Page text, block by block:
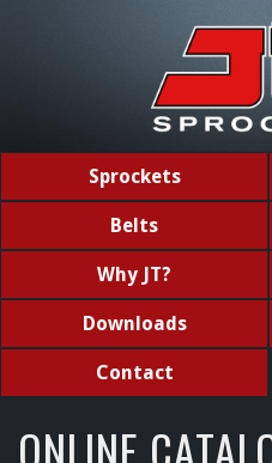
Sprockets
Belts
Why JT?
Downloads
Contact
ONLINE